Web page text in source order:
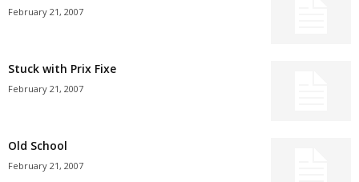
February 21, 2007
Stuck with Prix Fixe
February 21, 2007
Old School
February 21, 2007